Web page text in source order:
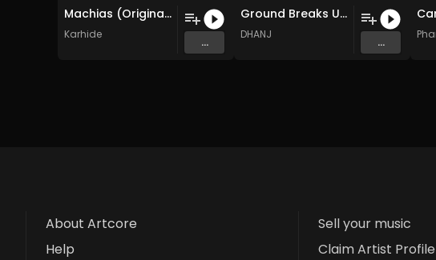
Machias (Original Mix)
Karhide
...
Ground Breaks Under (Original Mix)
DHANJ
...
About Artcore
Help
Sell your music
Claim Artist Profile